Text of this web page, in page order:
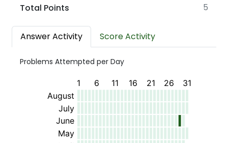
Total Points
5
Answer Activity Score Activity
Problems Attempted per Day